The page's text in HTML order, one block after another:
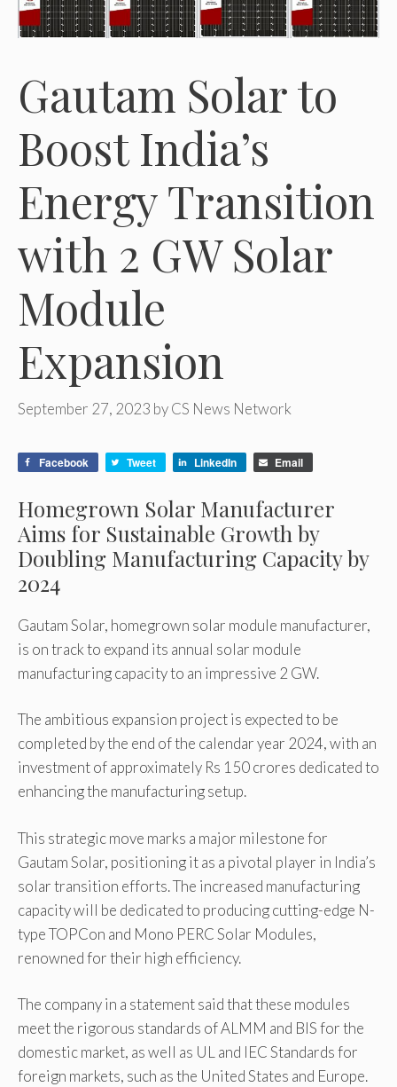
Gautam Solar to
Boost India’s
Energy Transition
with 2 GW Solar
Module
Expansion
September 27, 2023 byCS News Network
Facebook Tweet LinkedIn Email
Homegrown Solar Manufacturer
Aims for Sustainable Growth by
Doubling Manufacturing Capacity by
2024
Gautam Solar, homegrown solar module manufacturer,
is on track to expand its annual solar module
manufacturing capacity to an impressive 2 GW.
The ambitious expansion project is expected to be
completed by the end of the calendar year 2024, with an
investment of approximately Rs 150 crores dedicated to
enhancing the manufacturing setup.
This strategic move marks a major milestone for
Gautam Solar, positioning it as a pivotal player in India’s
solar transition efforts. The increased manufacturing
capacity will be dedicated to producing cutting-edge N-
type TOPCon and Mono PERC Solar Modules,
renowned for their high efficiency.
The company in a statement said that these modules
meet the rigorous standards of ALMM and BIS for the
domestic market, as well as UL and IEC Standards for
foreign markets, such as the United States and Europe.